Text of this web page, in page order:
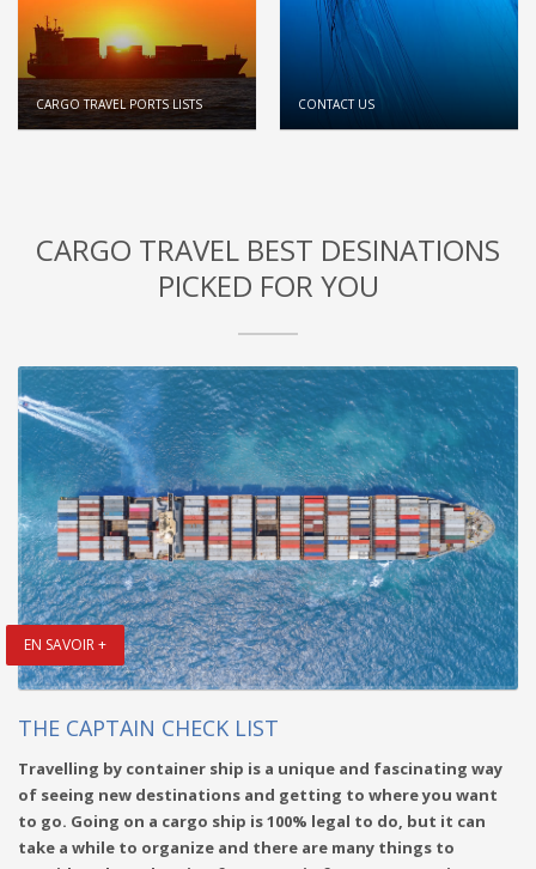
CARGO TRAVEL PORTS LISTS CONTACT US
CARGO TRAVEL BEST DESINATIONS
PICKED FOR YOU
EN SAVOIR +
THE CAPTAIN CHECK LIST
Travelling by container ship is a unique and fascinating way
of seeing new destinations and getting to where you want
to go. Going on a cargo ship is 100% legal to do, but it can
take a while to organize and there are many things to